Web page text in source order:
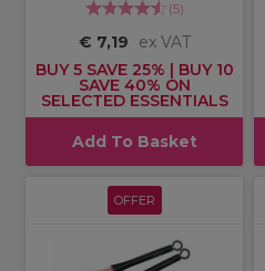
(5)
€ 7,19
ex VAT
BUY 5 SAVE 25% | BUY 10
SAVE 40% ON
SELECTED ESSENTIALS
Add To Basket
OFFER